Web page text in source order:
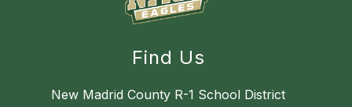
Find Us
New Madrid County R-1 School District